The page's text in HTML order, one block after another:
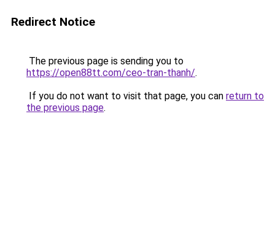
Redirect Notice
The previous page is sending you to
https://open88tt.com/ceo-tran-thanh/.
If you do not want to visit that page, you can return to
the previous page.